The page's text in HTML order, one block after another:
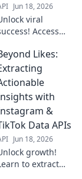
Jun 18, 2026
viral
Access
data APIs to
your next
go viral.
Likes:
with
&
Data APIs
Jun 18, 2026
growth!
to extract